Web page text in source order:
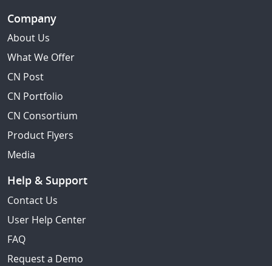
Company
About Us
What We Offer
CN Post
CN Portfolio
CN Consortium
Product Flyers
Media
Help & Support
Contact Us
User Help Center
FAQ
Request a Demo